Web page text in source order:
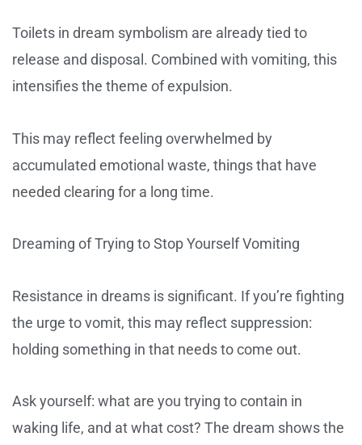
Toilets in dream symbolism are already tied to
release and disposal. Combined with vomiting, this
intensifies the theme of expulsion.
This may reflect feeling overwhelmed by
accumulated emotional waste, things that have
needed clearing for a long time.
Dreaming of Trying to Stop Yourself Vomiting
Resistance in dreams is significant. If you’re fighting
the urge to vomit, this may reflect suppression:
holding something in that needs to come out.
Ask yourself: what are you trying to contain in
waking life, and at what cost? The dream shows the